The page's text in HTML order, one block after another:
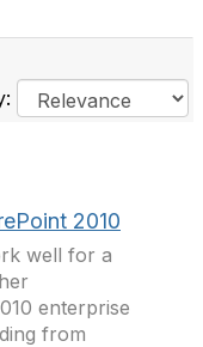
2010
well for a
enterprise
from